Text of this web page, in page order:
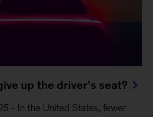
up the driver’s seat?
- In the United States, fewer